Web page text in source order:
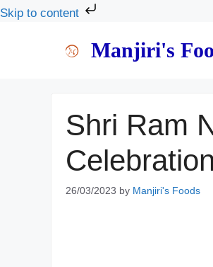
Skip to content
Manjiri's
Shri Ram
26/03/2023 by Manjiri's Foods